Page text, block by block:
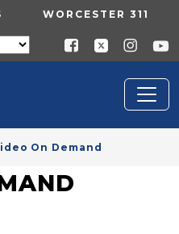
WORCESTER 311
On Demand